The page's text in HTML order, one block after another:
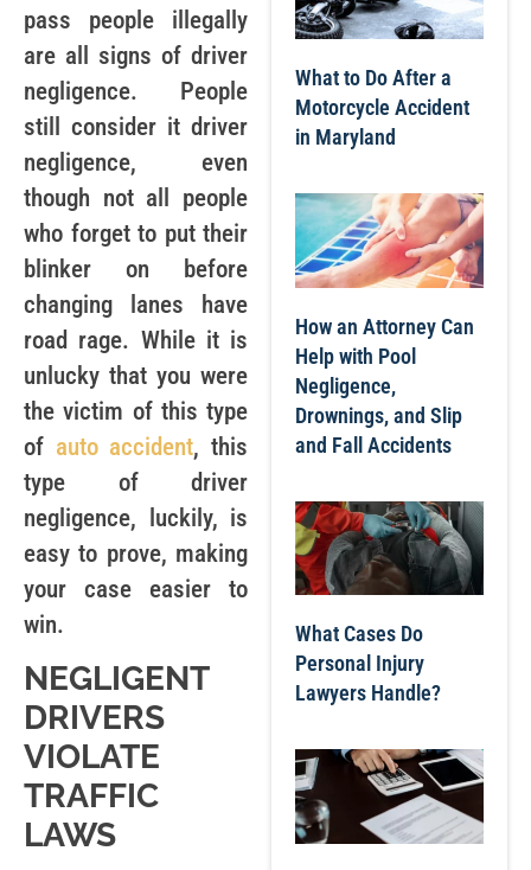
pass people illegally
are all signs of driver
negligence. People
still consider it driver
negligence, even
though not all people
who forget to put their
blinker on before
changing lanes have
road rage. While it is
unlucky that you were
the victim of this type
of auto accident, this
type of driver
negligence, luckily, is
easy to prove, making
your case easier to
win.
NEGLIGENT
DRIVERS
VIOLATE
TRAFFIC
LAWS
What to Do After a
Motorcycle Accident
in Maryland
How an Attorney Can
Help with Pool
Negligence,
Drownings, and Slip
and Fall Accidents
What Cases Do
Personal Injury
Lawyers Handle?